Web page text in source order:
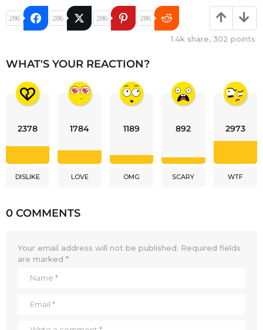
286 286 286 286
1.4k share, 302 points
WHAT'S YOUR REACTION?
2378
DISLIKE
1784
LOVE
1189
OMG
892
SCARY
2973
WTF
0 COMMENTS
Your email address will not be published. Required fields
are marked *